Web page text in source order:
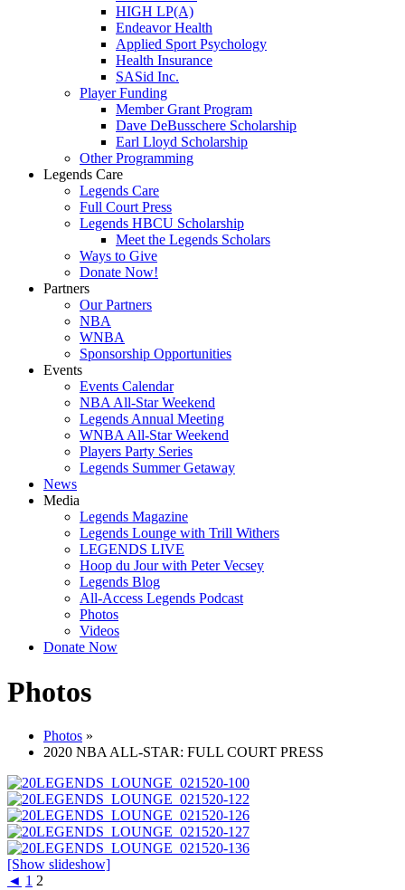
HIGH LP(A)
Endeavor Health
Applied Sport Psychology
Health Insurance
SASid Inc.
Player Funding
Member Grant Program
Dave DeBusschere Scholarship
Earl Lloyd Scholarship
Other Programming
Legends Care
Legends Care
Full Court Press
Legends HBCU Scholarship
Meet the Legends Scholars
Ways to Give
Donate Now!
Partners
Our Partners
NBA
WNBA
Sponsorship Opportunities
Events
Events Calendar
NBA All-Star Weekend
Legends Annual Meeting
WNBA All-Star Weekend
Players Party Series
Legends Summer Getaway
News
Media
Legends Magazine
Legends Lounge with Trill Withers
LEGENDS LIVE
Hoop du Jour with Peter Vecsey
Legends Blog
All-Access Legends Podcast
Photos
Videos
Donate Now
Photos
Photos »
2020 NBA ALL-STAR: FULL COURT PRESS
[Show slideshow]
◄ 1 2